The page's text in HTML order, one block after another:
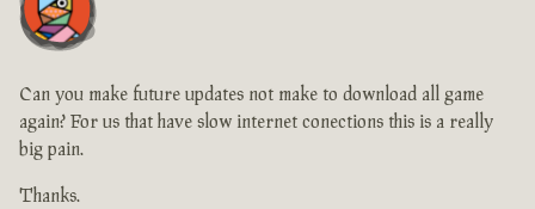
Can you make future updates not make to download all game
again? For us that have slow internet conections this is a really
big pain.
Thanks.